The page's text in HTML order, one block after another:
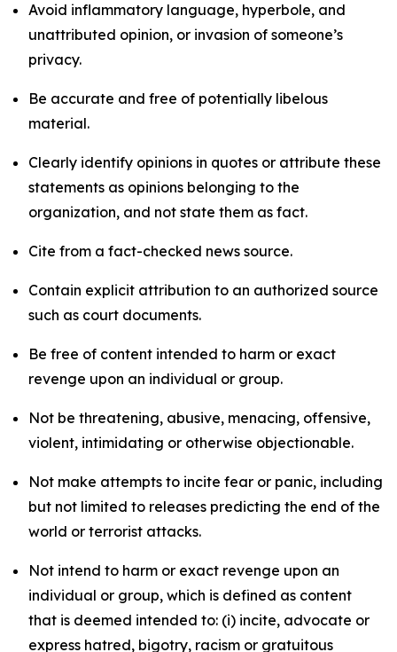
Avoid inflammatory language, hyperbole, and
unattributed opinion, or invasion of someone’s
privacy.
Be accurate and free of potentially libelous
material.
Clearly identify opinions in quotes or attribute these
statements as opinions belonging to the
organization, and not state them as fact.
Cite from a fact-checked news source.
Contain explicit attribution to an authorized source
such as court documents.
Be free of content intended to harm or exact
revenge upon an individual or group.
Not be threatening, abusive, menacing, offensive,
violent, intimidating or otherwise objectionable.
Not make attempts to incite fear or panic, including
but not limited to releases predicting the end of the
world or terrorist attacks.
Not intend to harm or exact revenge upon an
individual or group, which is defined as content
that is deemed intended to: (i) incite, advocate or
express hatred, bigotry, racism or gratuitous